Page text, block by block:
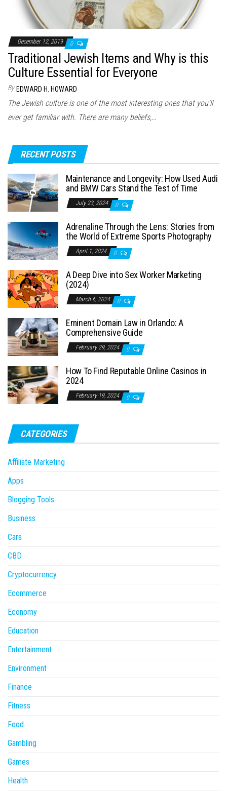
December 12, 2019 0
Traditional Jewish Items and Why is this
Culture Essential for Everyone
By EDWARD H. HOWARD
The Jewish culture is one of the most interesting ones that you’ll
ever get familiar with. There are many beliefs,…
RECENT POSTS
Maintenance and Longevity: How Used Audi
and BMW Cars Stand the Test of Time
July 23, 2024 0
Adrenaline Through the Lens: Stories from
the World of Extreme Sports Photography
April 1, 2024 0
A Deep Dive into Sex Worker Marketing
(2024)
March 6, 2024 0
Eminent Domain Law in Orlando: A
Comprehensive Guide
February 29, 2024 0
How To Find Reputable Online Casinos in
2024
February 19, 2024 0
CATEGORIES
Affiliate Marketing
Apps
Blogging Tools
Business
Cars
CBD
Cryptocurrency
Ecommerce
Economy
Education
Entertainment
Environment
Finance
Fitness
Food
Gambling
Games
Health